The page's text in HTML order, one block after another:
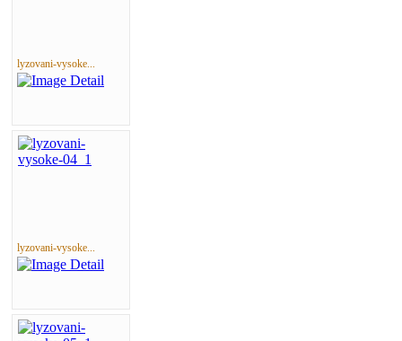
lyzovani-vysoke...
lyzovani-vysoke...